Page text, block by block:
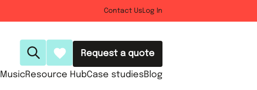
Contact Us Log In
Request a quote
MusicResource HubCase studiesBlog